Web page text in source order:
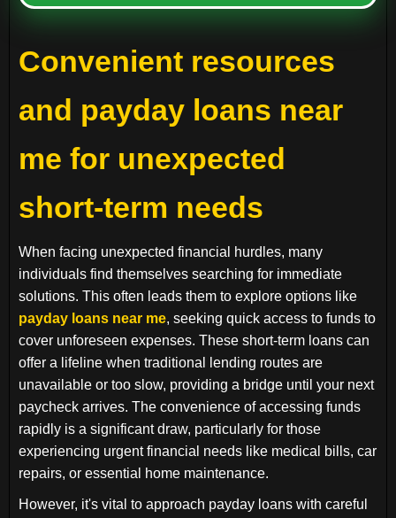
Convenient resources
and payday loans near
me for unexpected
short-term needs
When facing unexpected financial hurdles, many
individuals find themselves searching for immediate
solutions. This often leads them to explore options like
payday loans near me, seeking quick access to funds to
cover unforeseen expenses. These short-term loans can
offer a lifeline when traditional lending routes are
unavailable or too slow, providing a bridge until your next
paycheck arrives. The convenience of accessing funds
rapidly is a significant draw, particularly for those
experiencing urgent financial needs like medical bills, car
repairs, or essential home maintenance.
However, it's vital to approach payday loans with careful